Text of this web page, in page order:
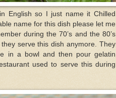
English so I just name it Chilled
name for this dish please let me
during the 70’s and the 80’s
serve this dish anymore. They
in a bowl and then pour gelatin
used to serve this during